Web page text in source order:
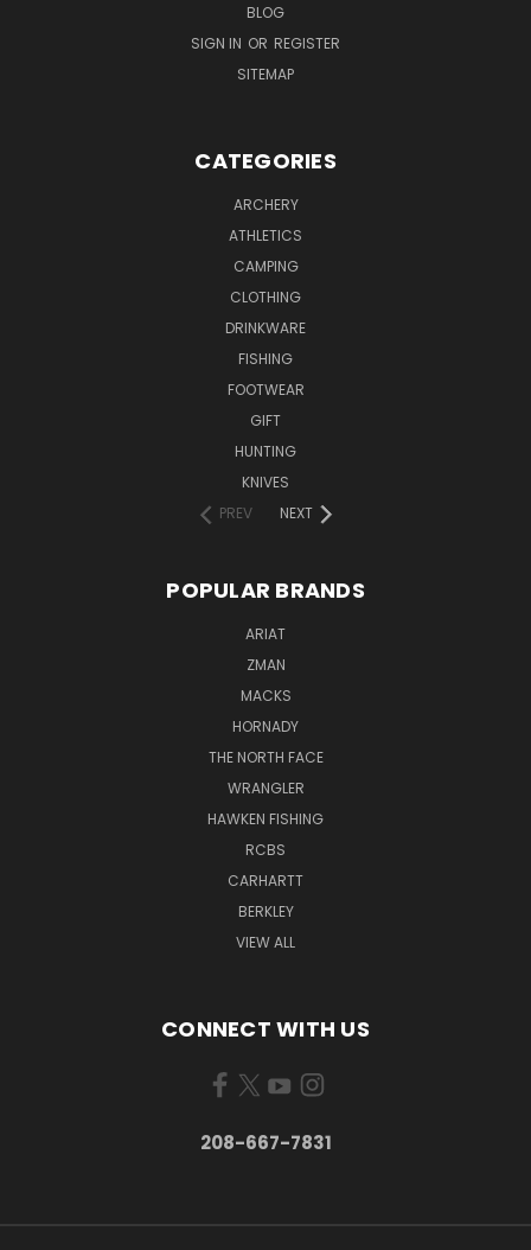
BLOG
SIGN IN OR REGISTER
SITEMAP
CATEGORIES
ARCHERY
ATHLETICS
CAMPING
CLOTHING
DRINKWARE
FISHING
FOOTWEAR
GIFT
HUNTING
KNIVES
PREV
NEXT
POPULAR BRANDS
ARIAT
ZMAN
MACKS
HORNADY
THE NORTH FACE
WRANGLER
HAWKEN FISHING
RCBS
CARHARTT
BERKLEY
VIEW ALL
CONNECT WITH US
208-667-7831